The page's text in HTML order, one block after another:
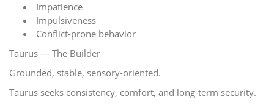
Impatience
Impulsiveness
Conflict-prone behavior
Taurus — The Builder
Grounded, stable, sensory-oriented.
Taurus seeks consistency, comfort, and long-term security.